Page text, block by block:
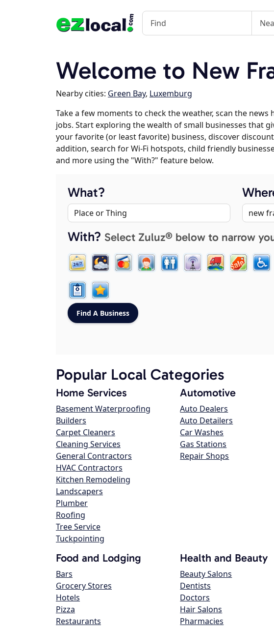
Welcome to New
Nearby cities: Green Bay, Luxemburg
Take a few moments to check the weather, scan the news
jobs. Start exploring the wealth of small businesses that
your favorite (or least favorite) business, discover
addition, search for Wi-Fi hotspots, child friendly
and more using the "With?" feature below.
What?
With? Select Zuluz® below to narrow
Popular Local Categories
Home Services
Basement Waterproofing
Builders
Carpet Cleaners
Cleaning Services
General Contractors
HVAC Contractors
Kitchen Remodeling
Landscapers
Plumber
Roofing
Tree Service
Tuckpointing
Automotive
Auto Dealers
Auto Detailers
Car Washes
Gas Stations
Repair Shops
Food and Lodging
Bars
Grocery Stores
Hotels
Pizza
Restaurants
Health and Beauty
Beauty Salons
Dentists
Doctors
Hair Salons
Pharmacies